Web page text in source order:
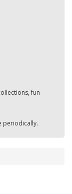
fun
periodically.